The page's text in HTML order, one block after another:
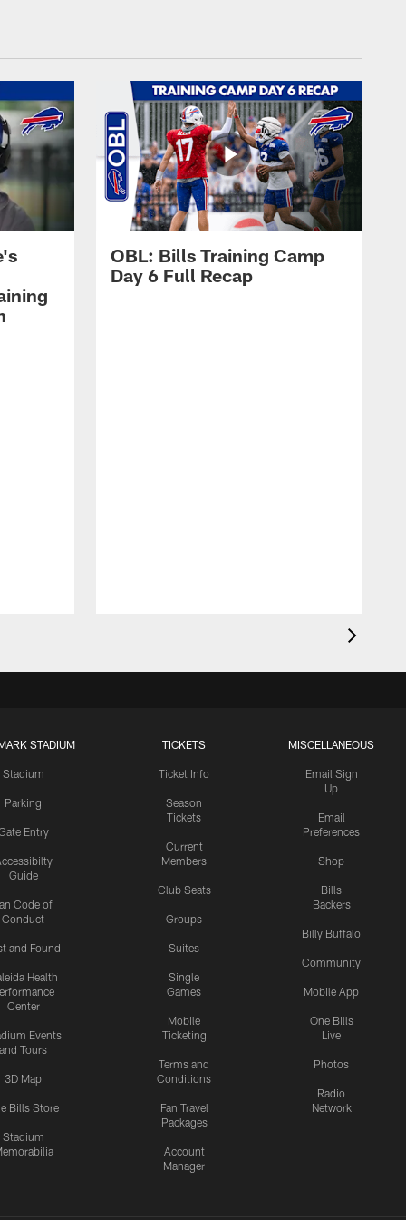
OBL: Bills Training Camp
Day 6 Full Recap
STADIUM
Stadium
Parking
Entry
Guide
Code of
Conduct
and Found
Health
Center
Events
and Tours
3D Map
Bills Store
Stadium
TICKETS
Ticket Info
Season
Tickets
Current
Members
Club Seats
Groups
Suites
Single
Games
Mobile
Ticketing
Terms and
Conditions
Fan Travel
Packages
Account
Manager
MISCELLANEOUS
Email Sign
Up
Email
Preferences
Shop
Bills
Backers
Billy Buffalo
Community
Mobile App
One Bills
Live
Photos
Radio
Network